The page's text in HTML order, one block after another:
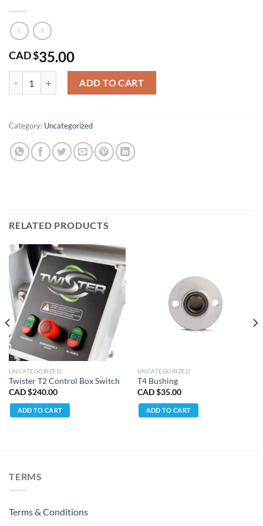
CAD $35.00
ADD TO CART
Category: Uncategorized
RELATED PRODUCTS
UNCATEGORIZED
Twister T2 Control Box Switch
CAD $240.00
ADD TO CART
UNCATEGORIZED
T4 Bushing
CAD $35.00
ADD TO CART
TERMS
Terms & Conditions